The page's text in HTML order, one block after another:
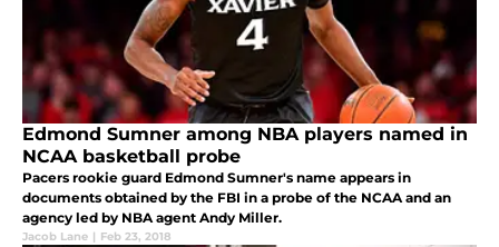
Edmond Sumner among NBA players named in
NCAA basketball probe
Pacers rookie guard Edmond Sumner's name appears in
documents obtained by the FBI in a probe of the NCAA and an
agency led by NBA agent Andy Miller.
Jacob Lane | Feb 23, 2018